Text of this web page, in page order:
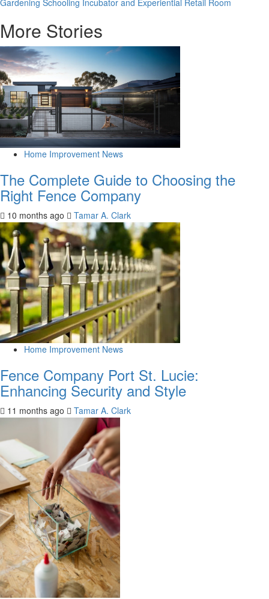
Gardening Schooling Incubator and Experiential Retail Room
More Stories
Home Improvement News
The Complete Guide to Choosing the
Right Fence Company
10 months ago Tamar A. Clark
Home Improvement News
Fence Company Port St. Lucie:
Enhancing Security and Style
11 months ago Tamar A. Clark